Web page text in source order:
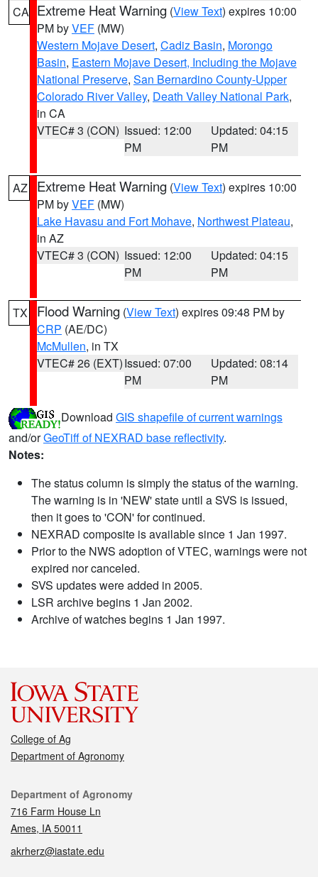
CA Extreme Heat Warning (View Text) expires 10:00
PM byVEF (MW)
Western Mojave Desert, Cadiz Basin, Morongo
Basin, Eastern Mojave Desert, Including the Mojave
National Preserve, San Bernardino County-Upper
Colorado River Valley, Death Valley National Park,
in CA
VTEC# 3 (CON) Issued: 12:00
PM
Updated: 04:15
PM
AZ Extreme Heat Warning (View Text) expires 10:00
PM byVEF (MW)
Lake Havasu and Fort Mohave, Northwest Plateau,
in AZ
VTEC# 3 (CON) Issued: 12:00
PM
Updated: 04:15
PM
TX Flood Warning (View Text) expires 09:48 PM by
CRP (AE/DC)
McMullen, in TX
VTEC# 26 (EXT)Issued: 07:00
PM
Updated: 08:14
PM
Download GIS shapefile of current warnings
and/orGeoTiff of NEXRAD base reflectivity.
Notes:
The status column is simply the status of the warning.
The warning is in 'NEW' state until a SVS is issued,
then it goes to 'CON' for continued.
NEXRAD composite is available since 1 Jan 1997.
Prior to the NWS adoption of VTEC, warnings were not
expired nor canceled.
SVS updates were added in 2005.
LSR archive begins 1 Jan 2002.
Archive of watches begins 1 Jan 1997.
College of Ag
Department of Agronomy
Contact
Department of Agronomy
716 Farm House Ln
Ames, IA 50011
akrherz@iastate.edu